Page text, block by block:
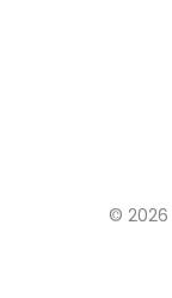
© 2026